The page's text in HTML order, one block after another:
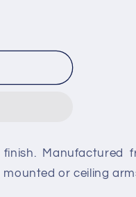
Manufactured
or ceiling